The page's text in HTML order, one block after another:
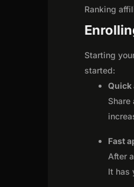
Ranking
Starting
started:
Quick
Fast
After
It has